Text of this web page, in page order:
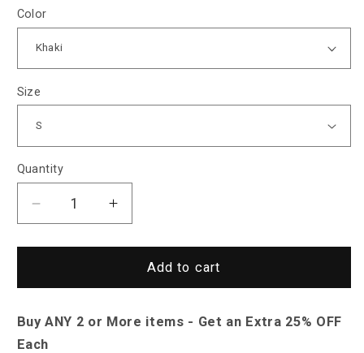
Color
Size
Quantity
Decrease
quantity
for
Madrid
Sweater
Increase
quantity
for
Madrid
Sweater
Add to cart
Buy ANY 2 or More items - Get an Extra 25% OFF
Each